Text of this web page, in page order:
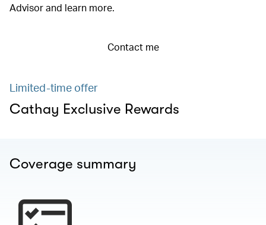
Advisor and learn more.
Contact me
Limited-time offer
Cathay Exclusive Rewards
Coverage summary